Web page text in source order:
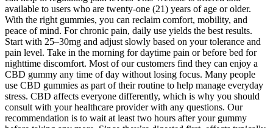
available to users who are twenty-one (21) years of age or older.
With the right gummies, you can reclaim comfort, mobility, and
peace of mind. For chronic pain, daily use yields the best results.
Start with 25–30mg and adjust slowly based on your tolerance and
pain level. Take in the morning for daytime pain or before bed for
nighttime discomfort. Most of our customers find they can enjoy a
CBD gummy any time of day without losing focus. Many people
use CBD gummies as part of their routine to help manage everyday
stress. CBD affects everyone differently, which is why you should
consult with your healthcare provider with any questions. Our
recommendation is to wait at least two hours after your gummy